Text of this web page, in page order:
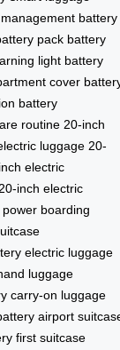
battery
pack battery
light battery
cover
battery
routine 20-inch
luggage 20-
electric
20-inch electric
power boarding
electric luggage
luggage
carry-on luggage
airport
first suitcase